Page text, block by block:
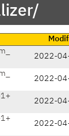
2022-
2022-
2022-
2022-